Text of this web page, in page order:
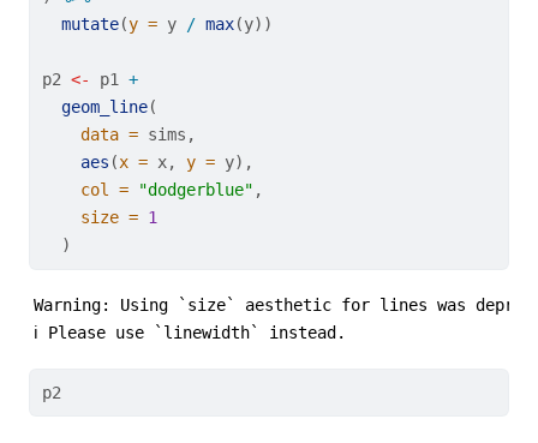
mutate(y = y / max(y))
p2 <- p1 +
geom_line(
data = sims,
aes (x = x, y = y),
col =
"dodgerblue" ,
size = 1
  )
Warning: Using `size` aesthetic for lines was
ℹ Please use `linewidth` instead.
p2